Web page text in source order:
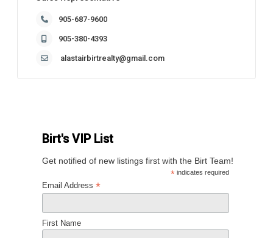
905-687-9600
905-380-4393
alastairbirtrealty@gmail.com
Birt's VIP List
Get notified of new listings first with the Birt Team!
* indicates required
Email Address *
First Name